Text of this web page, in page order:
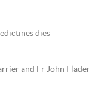
dies
and Fr John